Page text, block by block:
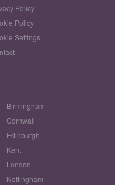
Policy
Policy
Settings
Birmingham
Cornwall
Edinburgh
Kent
London
Nottingham